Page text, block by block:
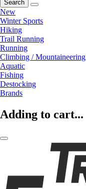
Search
New
Winter Sports
Hiking
Trail Running
Running
Climbing / Mountaineering
Aquatic
Fishing
Destocking
Brands
Adding to cart...